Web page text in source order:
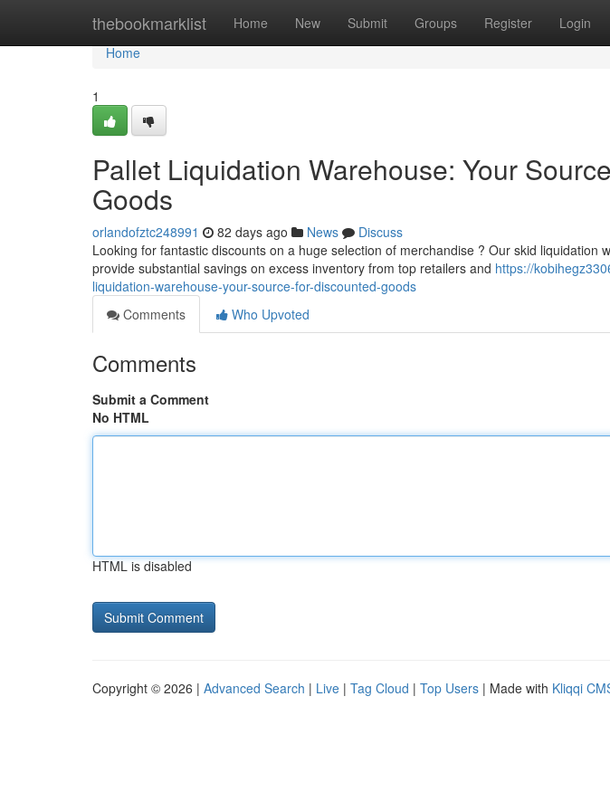
thebookmarklist Home New Submit Groups Register Login
Home
Home
1
Pallet Liquidation Warehouse: Your
Goods
orlandofztc248991 82 days ago News
Discuss
Looking for fantastic discounts on a huge selection of merchandise ? Our skid liquidation
provide substantial savings on excess inventory from top retailers and https://
liquidation-warehouse-your-source-for-discounted-goods
Comments
Who Upvoted
Comments
Submit a Comment
No HTML
HTML is disabled
Copyright © 2026 | Advanced Search | Live | Tag Cloud | Top Users | Made with Kliqqi